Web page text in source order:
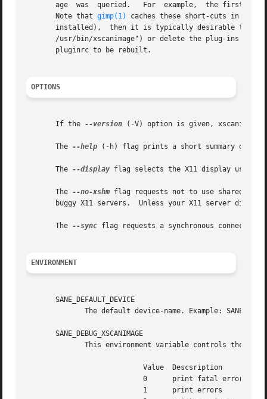
age  was  queried.   For  example,  the first
       Note that
gimp(1)
caches these short-cuts in ~/
installed),  then it is typically desirable to
/usr/bin/xscanimage") or delete the plug-ins
       pluginrc to be rebuilt.
OPTIONS
       If the
--version (-V) option is given,
       The
--help (-h) flag prints a short summary of
       The
--display flag selects the X11 display used
       The
--no-xshm flag requests not to use shared
buggy X11 servers.  Unless your X11 server dies
       The
--sync flag requests a synchronous
ENVIRONMENT
       SANE_DEFAULT_DEVICE
       SANE_DEBUG_XSCANIMAGE